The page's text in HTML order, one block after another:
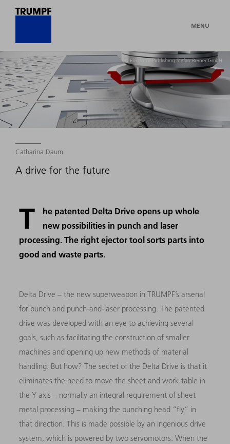
MENU
© Electronic Publishing Stefan Berner GmbH
Catharina Daum
A drive for the future
T
he patented Delta Drive opens up whole
new possibilities in punch and laser
processing. The right ejector tool sorts parts into
good and waste parts.
Delta Drive – the new superweapon in TRUMPF’s arsenal
for punch and punch-and-laser processing. The patented
drive was developed with an eye to achieving several
goals, such as facilitating the construction of smaller
machines and opening up new methods of material
handling. But how? The secret of the Delta Drive is that it
eliminates the need to move the sheet and work table in
the Y axis – normally an integral requirement of sheet
metal processing – making the punching head “fly” in
that direction. This is made possible by an ingenious drive
system, which is powered by two servomotors. When the